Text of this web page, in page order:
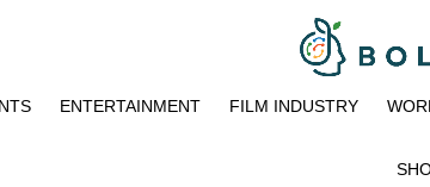
ENTERTAINMENT FILM INDUSTRY